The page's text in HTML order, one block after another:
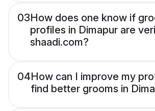
03How does one know if
profiles in Dimapur are
shaadi.com?
04How can I improve my
find better grooms in